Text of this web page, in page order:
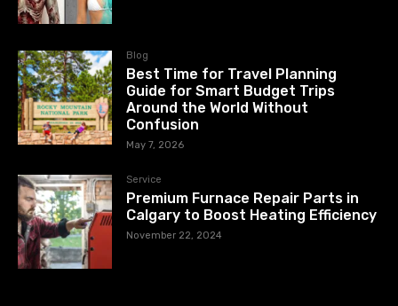
Blog
Best Time for Travel Planning
Guide for Smart Budget Trips
Around the World Without
Confusion
May 7, 2026
Service
Premium Furnace Repair Parts in
Calgary to Boost Heating Efficiency
November 22, 2024